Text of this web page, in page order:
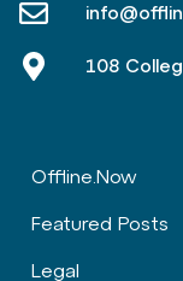
108
Offline.Now​
Featured Posts
Legal